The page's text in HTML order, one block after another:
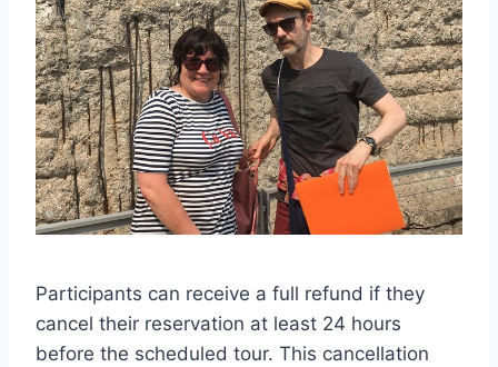
Participants can receive a full refund if they
cancel their reservation at least 24 hours
before the scheduled tour. This cancellation